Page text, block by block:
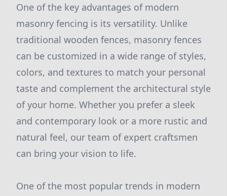
One of the key advantages of modern
masonry fencing is its versatility. Unlike
traditional wooden fences, masonry fences
can be customized in a wide range of styles,
colors, and textures to match your personal
taste and complement the architectural style
of your home. Whether you prefer a sleek
and contemporary look or a more rustic and
natural feel, our team of expert craftsmen
can bring your vision to life.
One of the most popular trends in modern